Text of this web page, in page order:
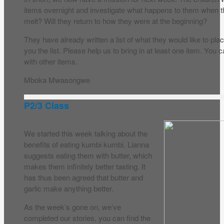
items overnight and investigate what happens to them when
melt? Will they return to how they were at the beginning?
They have already written a list of what they would like to
you the list. Please help us to bring in at least one item. You
with other items.
Mboka Mwasongwe
P2/3 Class
We started this week talking about the
benefits of eating kumbi kumbi. Lianna
suggests eating them with butter, which
makes them infinitely better tasting. It
has thus been agreed that butter and
garlic make anything better.
As the week’s gone on, we’ve
completed our stories, you can find the